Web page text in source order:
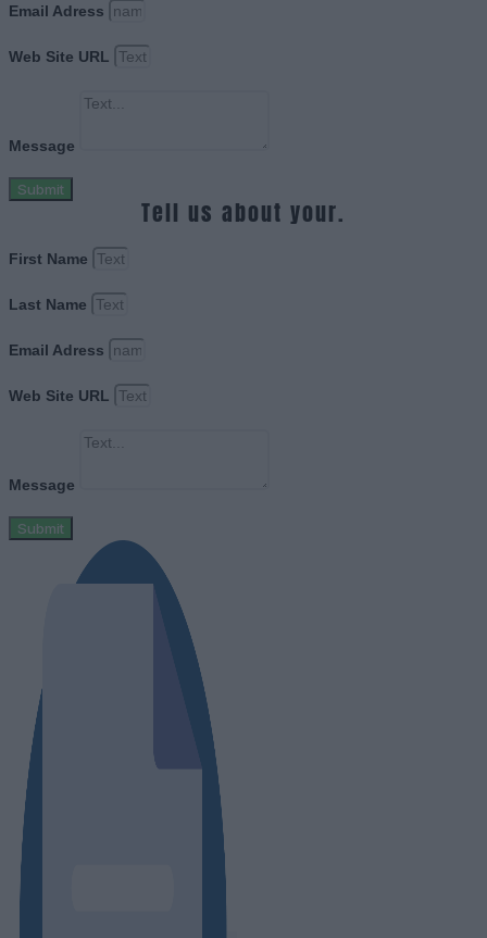
Email Adress
Web Site URL
Message
Submit
Tell us about your.
First Name
Last Name
Email Adress
Web Site URL
Message
Submit